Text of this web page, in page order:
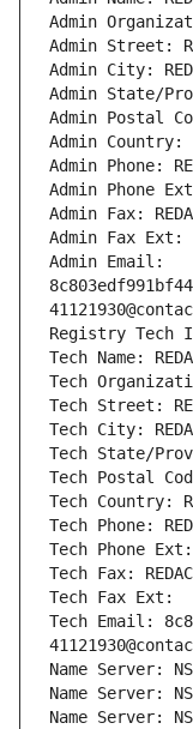
Admin
Admin Street:
Admin City:
Admin State/
Admin Postal
Admin Country:
Admin Phone:
Admin Phone
Admin Fax:
Admin Fax Ext:
Admin Email:
Registry Tech ID:
Tech Name:
Tech
Tech Street:
Tech City:
Tech State/
Tech Postal
Tech Country:
Tech Phone:
Tech Phone Ext:
Tech Fax:
Tech Fax Ext:
Tech Email:
Name Server:
Name Server:
Name Server: